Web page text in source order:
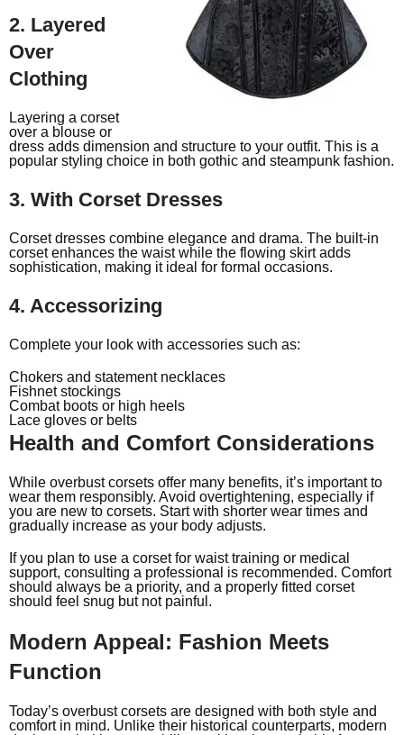
2. Layered
Over
Clothing
Layering a corset
over a blouse or
dress adds dimension and structure to your outfit. This is a
popular styling choice in both gothic and steampunk fashion.
3. With Corset Dresses
Corset dresses combine elegance and drama. The built-in
corset enhances the waist while the flowing skirt adds
sophistication, making it ideal for formal occasions.
4. Accessorizing
Complete your look with accessories such as:
Chokers and statement necklaces
Fishnet stockings
Combat boots or high heels
Lace gloves or belts
Health and Comfort Considerations
While overbust corsets offer many benefits, it’s important to
wear them responsibly. Avoid overtightening, especially if
you are new to corsets. Start with shorter wear times and
gradually increase as your body adjusts.
If you plan to use a corset for waist training or medical
support, consulting a professional is recommended. Comfort
should always be a priority, and a properly fitted corset
should feel snug but not painful.
Modern Appeal: Fashion Meets
Function
Today’s overbust corsets are designed with both style and
comfort in mind. Unlike their historical counterparts, modern